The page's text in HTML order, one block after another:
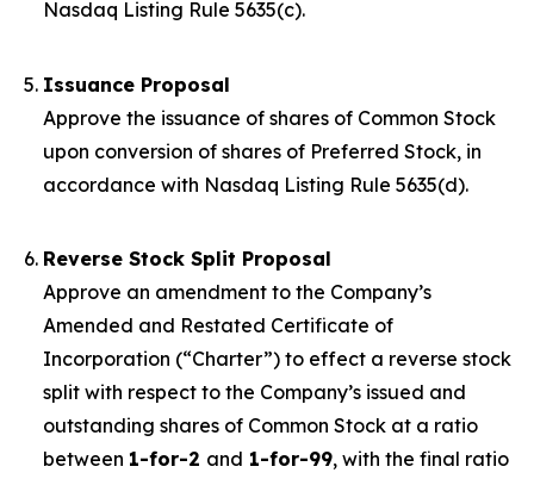
Nasdaq Listing Rule 5635(c).
Issuance Proposal
Approve the issuance of shares of Common Stock
upon conversion of shares of Preferred Stock, in
accordance with Nasdaq Listing Rule 5635(d).
Reverse Stock Split Proposal
Approve an amendment to the Company’s
Amended and Restated Certificate of
Incorporation (“Charter”) to effect a reverse stock
split with respect to the Company’s issued and
outstanding shares of Common Stock at a ratio
between 1-for-2 and 1-for-99, with the final ratio